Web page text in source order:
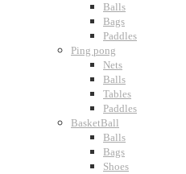
Balls
Bags
Paddles
Ping pong
Nets
Balls
Tables
Paddles
BasketBall
Balls
Bags
Shoes